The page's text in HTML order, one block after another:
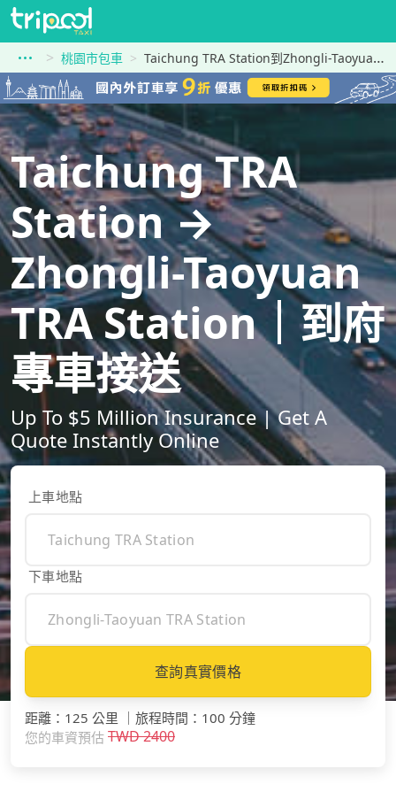
桃園市包車 Taichung TRA Station到Zhongli-Taoyuan TRA Station
Taichung TRA
Station →
Zhongli-Taoyuan
TRA Station｜到府
專車接送
Up To $5 Million Insurance | Get A
Quote Instantly Online
上車地點
下車地點
查詢真實價格
距離 ： 125 公里 旅程時間 ： 100 分鐘
您的車資預估 TWD2400